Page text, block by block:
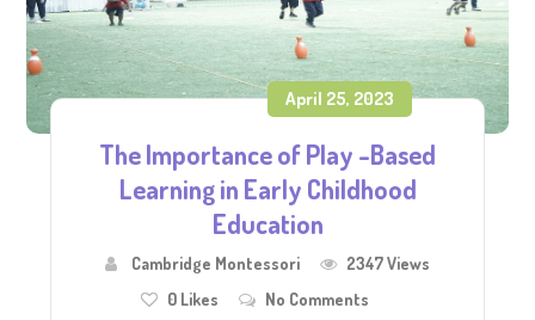
April 25, 2023
The Importance of Play -Based
Learning in Early Childhood
Education
Cambridge Montessori
2347 Views
0Likes
No Comments